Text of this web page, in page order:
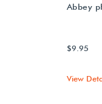
Abbey
$9.95
View